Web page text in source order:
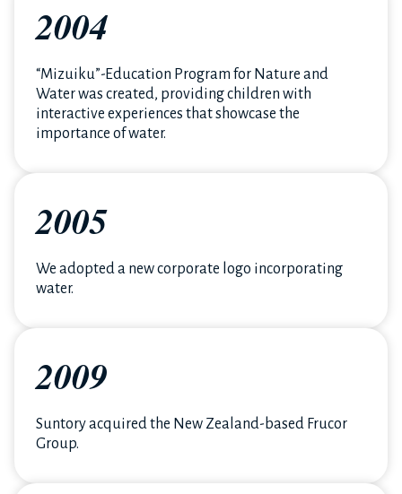
2004
“Mizuiku”-Education Program for Nature and
Water was created, providing children with
interactive experiences that showcase the
importance of water.
2005
We adopted a new corporate logo incorporating
water.
2009
Suntory acquired the New Zealand-based Frucor
Group.